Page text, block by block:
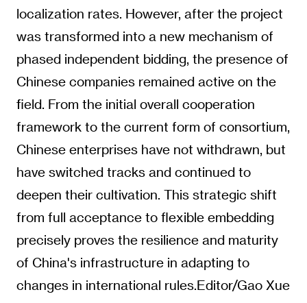
localization rates. However, after the project
was transformed into a new mechanism of
phased independent bidding, the presence of
Chinese companies remained active on the
field. From the initial overall cooperation
framework to the current form of consortium,
Chinese enterprises have not withdrawn, but
have switched tracks and continued to
deepen their cultivation. This strategic shift
from full acceptance to flexible embedding
precisely proves the resilience and maturity
of China's infrastructure in adapting to
changes in international rules.Editor/Gao Xue